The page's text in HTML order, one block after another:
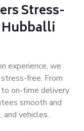
Stress-
Hubballi
experience, we
free. From
to on-time delivery
smooth and
vehicles.